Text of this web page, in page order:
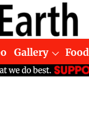
Gallery Food